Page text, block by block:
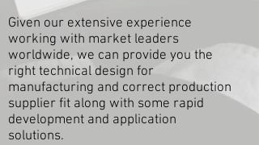
Given our extensive experience
working with market leaders
worldwide, we can provide you the
right technical design for
manufacturing and correct production
supplier fit along with some rapid
development and application
solutions.